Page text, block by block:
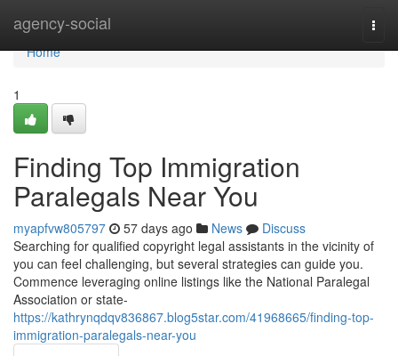
agency-social
Home
Home
1
Finding Top Immigration
Paralegals Near You
myapfvw805797 57 days ago News
Discuss
Searching for qualified copyright legal assistants in the vicinity of
you can feel challenging, but several strategies can guide you.
Commence leveraging online listings like the National Paralegal
Association or state-
https://kathrynqdqv836867.blog5star.com/41968665/finding-top-
immigration-paralegals-near-you